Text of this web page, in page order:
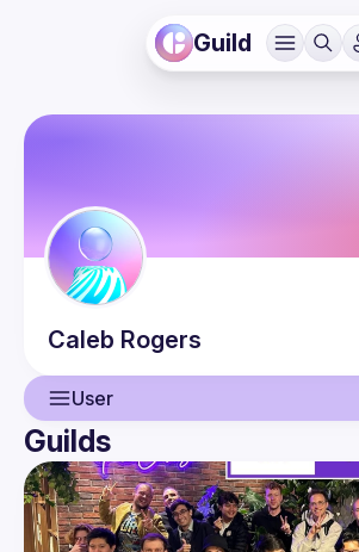
Guild
Caleb Rogers
User
User
Events
Guilds